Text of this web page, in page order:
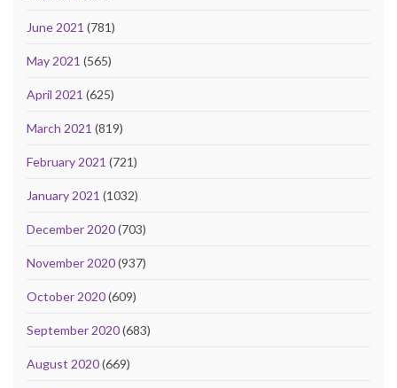
June 2021 (781)
May 2021 (565)
April 2021 (625)
March 2021 (819)
February 2021 (721)
January 2021 (1032)
December 2020(703)
November 2020(937)
October 2020(609)
September 2020(683)
August 2020(669)